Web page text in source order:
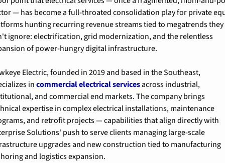
— has become a full-throated consolidation play for private
hunting recurring revenue streams tied to megatrends they
ignore: electrification, grid modernization, and the relentless
of power-hungry digital infrastructure.
Electric, founded in 2019 and based in the Southeast,
in commercial electrical services across industrial,
and commercial end markets. The company brings
expertise in complex electrical installations, maintenance
and retrofit projects — capabilities that align directly with
Solutions' push to serve clients managing large-scale
upgrades and new construction tied to manufacturing
and logistics expansion.